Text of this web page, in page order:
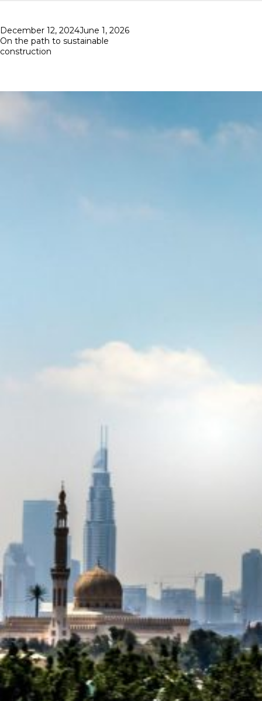
Posted
on
December 12, 2024June 1, 2026
On the path to sustainable
construction